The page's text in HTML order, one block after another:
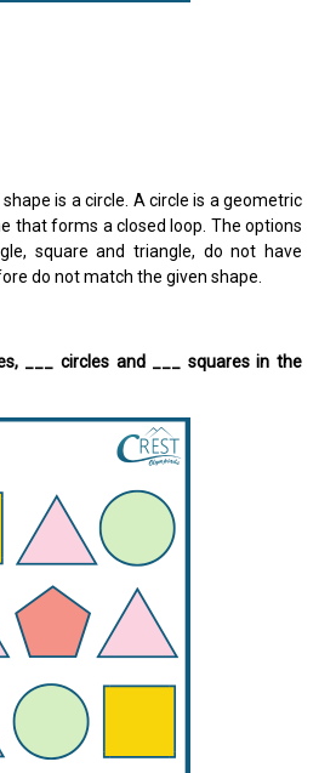
is a circle. A circle is a geometric
that forms a closed loop. The options
square and triangle, do not have
do not match the given shape.
___ circles and ___ squares in the